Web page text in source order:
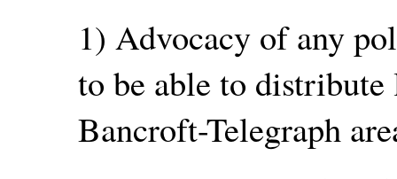
1) Advocacy of any
to be able to
Bancroft-Telegraph